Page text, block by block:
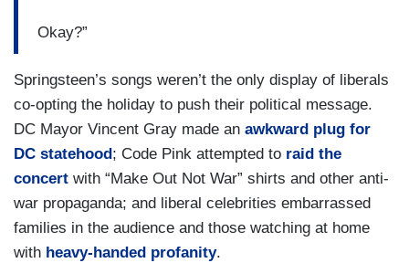
Okay?”
Springsteen’s songs weren’t the only display of liberals
co-opting the holiday to push their political message.
DC Mayor Vincent Gray made an awkward plug for
DC statehood ; Code Pink attempted to raid the
concert with “Make Out Not War” shirts and other anti-
war propaganda; and liberal celebrities embarrassed
families in the audience and those watching at home
with heavy-handed profanity.